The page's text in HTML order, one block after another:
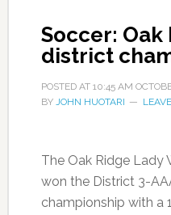
Soccer:
district
POSTED AT 10:45 AM
BY JOHN HUOTARI
The Oak Ridge Lady
won the District 3-
championship with a